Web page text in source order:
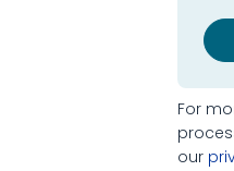
For
our